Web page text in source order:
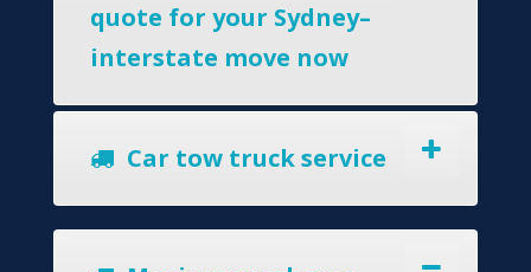
quote for your Sydney–
interstate move now
Car tow truck service